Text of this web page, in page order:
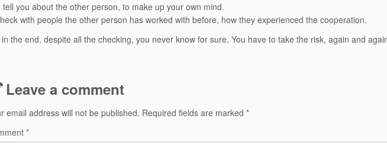
tell you about the other person, to make up your own mind.
with people the other person has worked with before, how they experienced the cooperation.
in the end, despite all the checking, you never know for sure. You have to take the risk, again and
Leave a comment
email address will not be published. Required fields are marked *
*